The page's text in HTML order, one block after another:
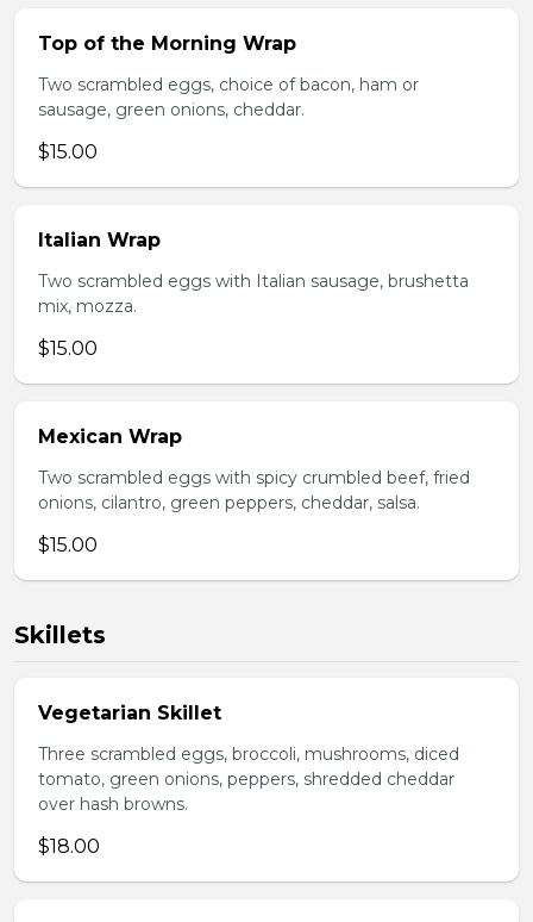
Top of the Morning Wrap
Two scrambled eggs, choice of bacon, ham or
sausage, green onions, cheddar.
$15.00
Italian Wrap
Two scrambled eggs with Italian sausage, brushetta
mix, mozza.
$15.00
Mexican Wrap
Two scrambled eggs with spicy crumbled beef, fried
onions, cilantro, green peppers, cheddar, salsa.
$15.00
Skillets
Vegetarian Skillet
Three scrambled eggs, broccoli, mushrooms, diced
tomato, green onions, peppers, shredded cheddar
over hash browns.
$18.00